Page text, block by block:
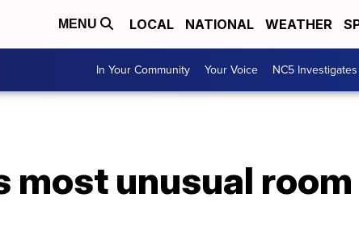
MENU LOCAL NATIONAL WEATHER
In Your Community Your Voice NC5 Investigates
most unusual